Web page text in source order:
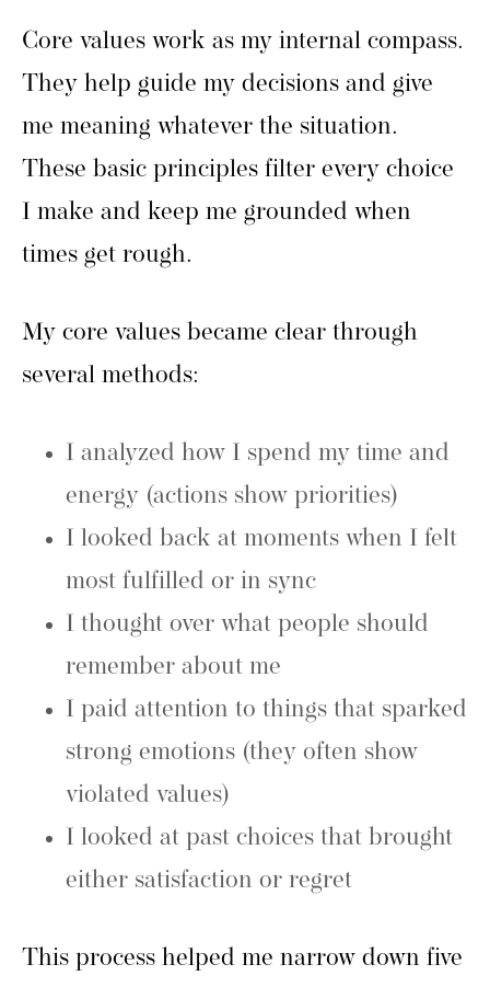
Core values work as my internal compass.
They help guide my decisions and give
me meaning whatever the situation.
These basic principles filter every choice
I make and keep me grounded when
times get rough.
My core values became clear through
several methods:
I analyzed how I spend my time and
energy (actions show priorities)
I looked back at moments when I felt
most fulfilled or in sync
I thought over what people should
remember about me
I paid attention to things that sparked
strong emotions (they often show
violated values)
I looked at past choices that brought
either satisfaction or regret
This process helped me narrow down five